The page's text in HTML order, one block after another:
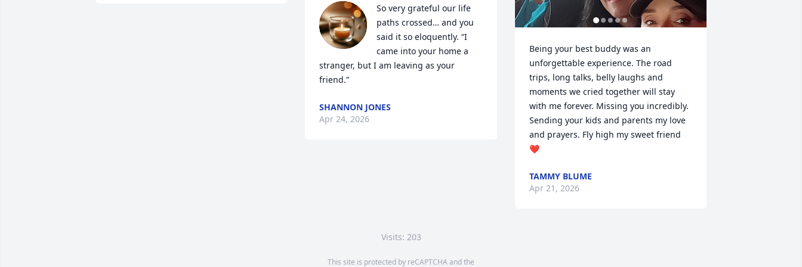
So very grateful our life
paths crossed… and you
said it so eloquently. “I
came into your home a
stranger, but I am leaving as your
friend.”
SHANNON JONES
Apr 24, 2026
Being your best buddy was an
unforgettable experience. The road
trips, long talks, belly laughs and
moments we cried together will stay
with me forever. Missing you incredibly.
Sending your kids and parents my love
and prayers. Fly high my sweet friend
❤️
TAMMY BLUME
Apr 21, 2026
Visits: 203
This site is protected by reCAPTCHA and the